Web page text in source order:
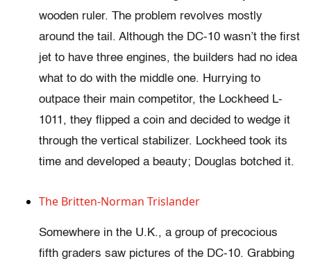
wooden ruler. The problem revolves mostly
around the tail. Although the DC-10 wasn’t the first
jet to have three engines, the builders had no idea
what to do with the middle one. Hurrying to
outpace their main competitor, the Lockheed L-
1011, they flipped a coin and decided to wedge it
through the vertical stabilizer. Lockheed took its
time and developed a beauty; Douglas botched it.
The Britten-Norman Trislander
Somewhere in the U.K., a group of precocious
fifth graders saw pictures of the DC-10. Grabbing